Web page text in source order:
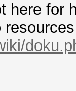
here for